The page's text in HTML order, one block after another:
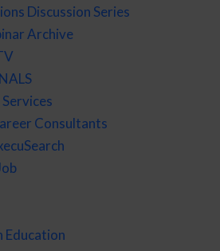
Discussion Series
Archive
Consultants
Education